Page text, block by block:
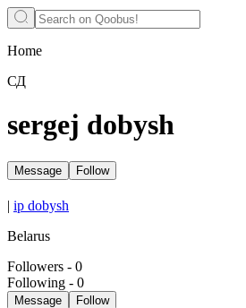
Home
СД
sergej dobysh
Message Follow
| ip dobysh
Belarus
Followers - 0
Following - 0
Message Follow